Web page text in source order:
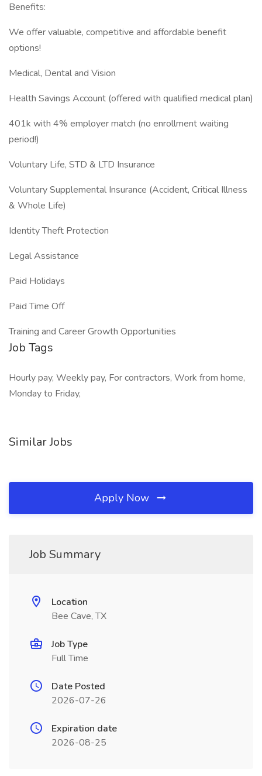
Benefits:
We offer valuable, competitive and affordable benefit
options!
Medical, Dental and Vision
Health Savings Account (offered with qualified medical plan)
401k with 4% employer match (no enrollment waiting
period!)
Voluntary Life, STD & LTD Insurance
Voluntary Supplemental Insurance (Accident, Critical Illness
& Whole Life)
Identity Theft Protection
Legal Assistance
Paid Holidays
Paid Time Off
Training and Career Growth Opportunities
Job Tags
Hourly pay, Weekly pay, For contractors, Work from home,
Monday to Friday,
Similar Jobs
Apply Now
Job Summary
Location
Bee Cave, TX
Job Type
Full Time
Date Posted
2026-07-26
Expiration date
2026-08-25